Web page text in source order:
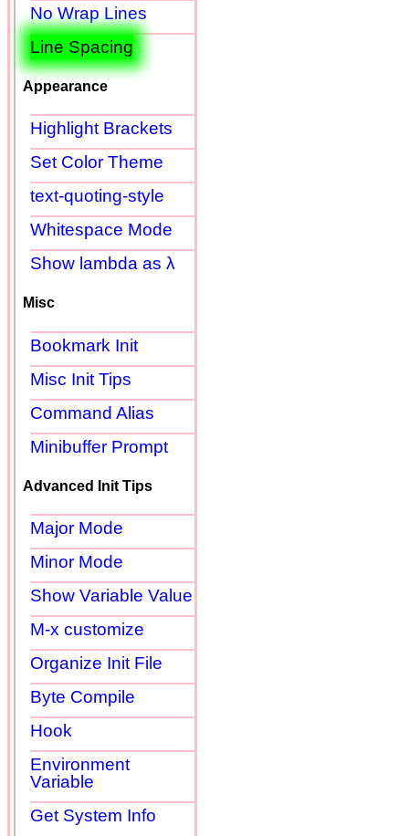
No Wrap Lines
Line Spacing
Appearance
Highlight Brackets
Set Color Theme
text-quoting-style
Whitespace Mode
Show lambda as λ
Misc
Bookmark Init
Misc Init Tips
Command Alias
Minibuffer Prompt
Advanced Init Tips
Major Mode
Minor Mode
Show Variable Value
M-x customize
Organize Init File
Byte Compile
Hook
Environment
Variable
Get System Info